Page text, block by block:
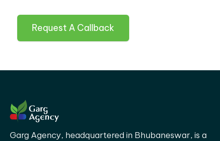
Request A Callback
Garg Agency, headquartered in Bhubaneswar, is a